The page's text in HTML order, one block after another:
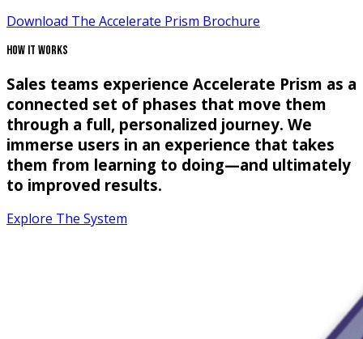
Download The Accelerate Prism Brochure
How It Works
Sales teams experience Accelerate Prism as a
connected set of phases that move them
through a full, personalized journey. We
immerse users in an experience that takes
them from learning to doing—and ultimately
to improved results.
Explore The System